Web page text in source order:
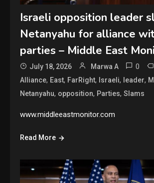
Israeli opposition leader
Netanyahu for alliance
parties – Middle East
July 18, 2026 Marwa A 0
Alliance, East, FarRight, Israeli, leader,
Netanyahu, opposition, Parties,Slams
www.middleeastmonitor.com
Read More